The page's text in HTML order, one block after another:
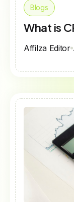
Blogs
What is
Affilza Editor